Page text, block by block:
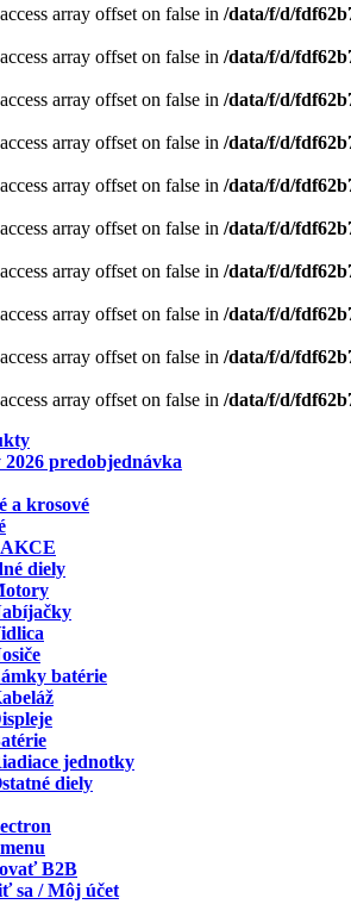
array offset on false in /data/f/d/
array offset on false in /data/f/d/
array offset on false in /data/f/d/
array offset on false in /data/f/d/
array offset on false in /data/f/d/
array offset on false in /data/f/d/
array offset on false in /data/f/d/
array offset on false in /data/f/d/
array offset on false in /data/f/d/
array offset on false in /data/f/d/
2026 predobjednávka
a krosové
diely
batérie
jednotky
diely
B2B
sa / Môj účet